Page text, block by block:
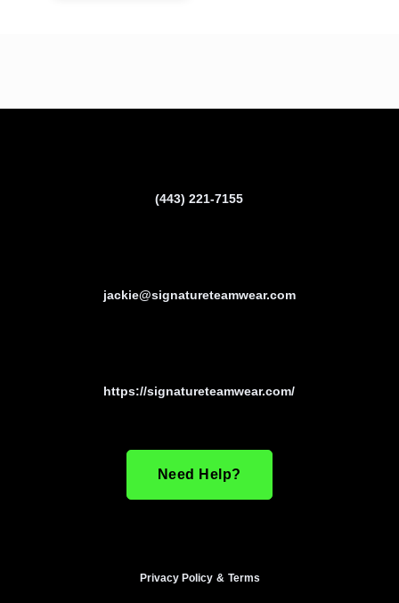
(443) 221-7155
jackie@signatureteamwear.com
https://signatureteamwear.com/
Need Help?
Privacy Policy & Terms